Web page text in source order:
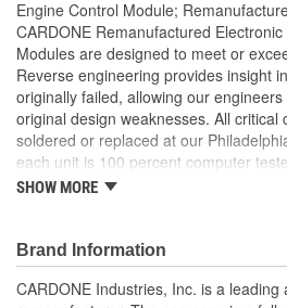
Engine Control Module;
CARDONE Remanufactured
Modules are designed to meet or
Reverse engineering provides insight
originally failed, allowing our
original design weaknesses. All critical
soldered or replaced at our
each unit is 100 percent computer
CARDONE is committed to getting your
tested, depending on
Re-soldering of critical
electrical connections. This
SHOW MORE
Brand Information
CARDONE Industries, Inc. is a leading